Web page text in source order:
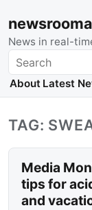
News in real-
Search
About Latest
TAG:
Media
tips for
and